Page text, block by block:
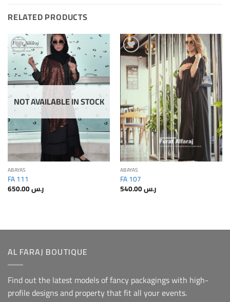
RELATED PRODUCTS
Add to
Wishlis
Home
NOT AVAILABLE IN STOCK
ABAYAS
FA 111
ر.س650.00
Add to
Wishlis
Home
ABAYAS
FA 107
ر.س540.00
AL FARAJ BOUTIQUE
Find out the latest models of fancy packagings with high-
profile designs and property that fit all your events.